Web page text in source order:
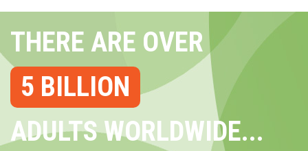
THERE ARE OVER
5 BILLION
ADULTS WORLDWIDE...